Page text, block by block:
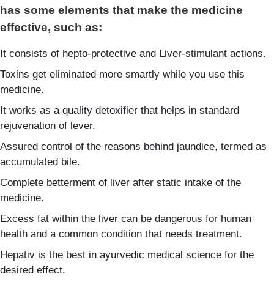
has some elements that make the medicine
effective, such as:
It consists of hepto-protective and Liver-stimulant actions.
Toxins get eliminated more smartly while you use this
medicine.
It works as a quality detoxifier that helps in standard
rejuvenation of lever.
Assured control of the reasons behind jaundice, termed as
accumulated bile.
Complete betterment of liver after static intake of the
medicine.
Excess fat within the liver can be dangerous for human
health and a common condition that needs treatment.
Hepativ is the best in ayurvedic medical science for the
desired effect.